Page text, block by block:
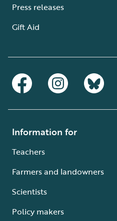
Press releases
Gift Aid
Information for
Teachers
Farmers and landowners
Scientists
Policy makers